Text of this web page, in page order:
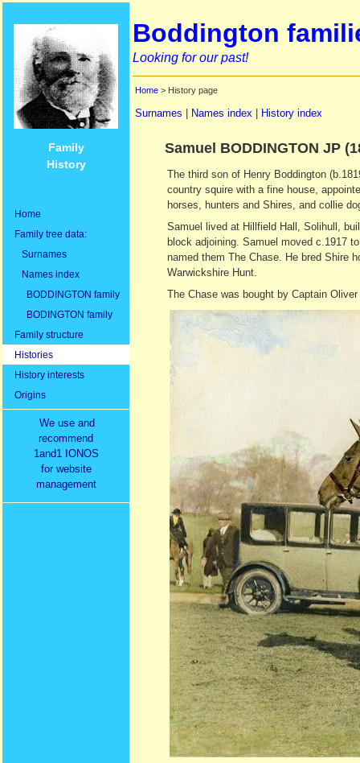
Family
History
Home
Family tree data:
Surnames
Names index
BODDINGTON family
BODINGTON family
Family structure
Histories
History interests
Origins
We use and
recommend
1and1 IONOS
for website
management
Boddington
Looking for our past!
Home > History page
Surnames Names index History index
Samuel BODDINGTON JP
The third son of Henry Boddington
country squire with a fine house,
horses, hunters and Shires, and collie
Samuel lived at Hillfield Hall, Solihull,
block adjoining. Samuel moved c.1917
named them The Chase. He bred Shire
Warwickshire Hunt.
The Chase was bought by Captain